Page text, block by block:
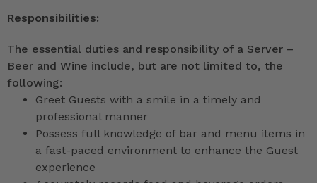
Responsibilities:
The essential duties and responsibility of a Server –
Beer and Wine include, but are not limited to, the
following:
Greet Guests with a smile in a timely and
professional manner
Possess full knowledge of bar and menu items in
a fast-paced environment to enhance the Guest
experience